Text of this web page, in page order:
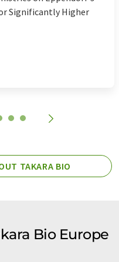
Significantly Higher
TAKARA BIO
Bio Europe